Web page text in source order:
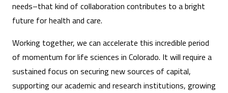
needs–that kind of collaboration contributes to a bright
future for health and care.
Working together, we can accelerate this incredible period
of momentum for life sciences in Colorado. It will require a
sustained focus on securing new sources of capital,
supporting our academic and research institutions, growing